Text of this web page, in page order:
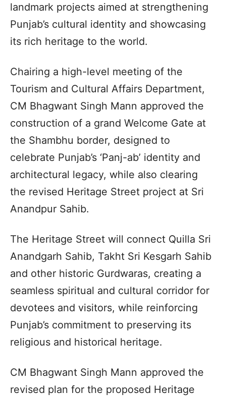
landmark projects aimed at strengthening
Punjab’s cultural identity and showcasing
its rich heritage to the world.
Chairing a high-level meeting of the
Tourism and Cultural Affairs Department,
CM Bhagwant Singh Mann approved the
construction of a grand Welcome Gate at
the Shambhu border, designed to
celebrate Punjab’s ‘Panj-ab’ identity and
architectural legacy, while also clearing
the revised Heritage Street project at Sri
Anandpur Sahib.
The Heritage Street will connect Quilla Sri
Anandgarh Sahib, Takht Sri Kesgarh Sahib
and other historic Gurdwaras, creating a
seamless spiritual and cultural corridor for
devotees and visitors, while reinforcing
Punjab’s commitment to preserving its
religious and historical heritage.
CM Bhagwant Singh Mann approved the
revised plan for the proposed Heritage